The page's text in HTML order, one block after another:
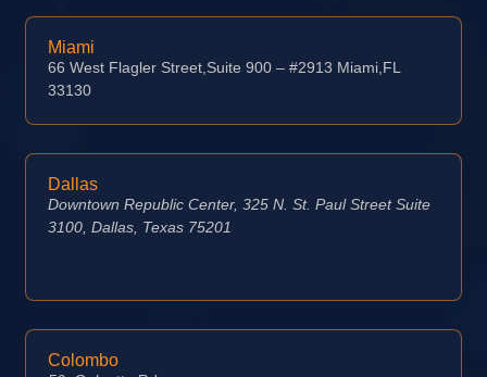
Miami
66 West Flagler Street,Suite 900 – #2913 Miami,FL
33130
Dallas
Downtown Republic Center, 325 N. St. Paul Street Suite
3100, Dallas, Texas 75201
Colombo